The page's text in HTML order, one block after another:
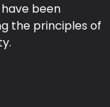
been
the principles of